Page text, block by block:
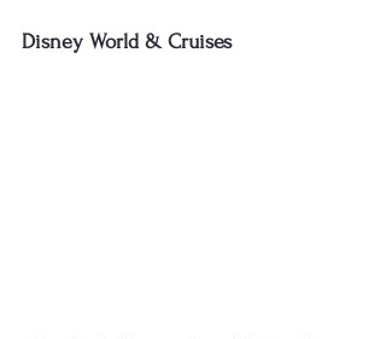
Disney World & Cruises